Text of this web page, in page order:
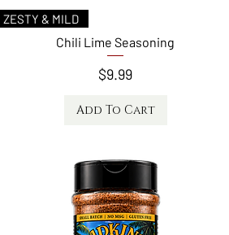
ZESTY & MILD
Chili Lime Seasoning
Price
$9.99
Add To Cart